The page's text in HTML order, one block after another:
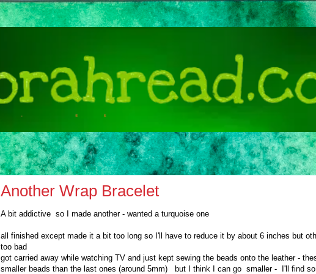
Another Wrap Bracelet
A bit addictive so I made another - wanted a turquoise one
all finished except made it a bit too long so I'll have to reduce it by about 6 inches but
too bad
got carried away while watching TV and just kept sewing the beads onto the leather -
smaller beads than the last ones (around 5mm) but I think I can go smaller - I'll find